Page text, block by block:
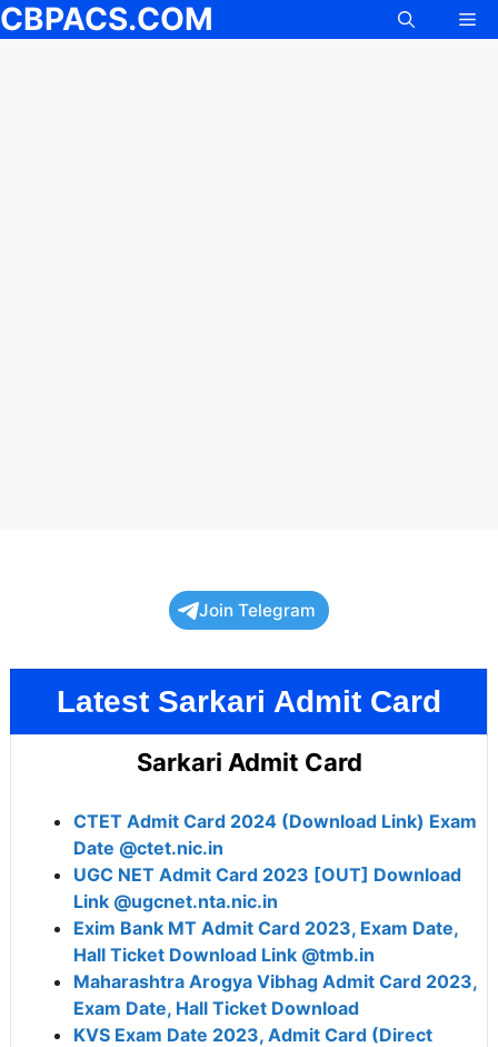
Skip
to
CBPACS.COM
Join Telegram
Latest Sarkari Admit Card
Sarkari Admit Card
CTET Admit Card 2024 (Download Link) Exam
Date @ctet.nic.in
UGC NET Admit Card 2023 [OUT] Download
Link @ugcnet.nta.nic.in
Exim Bank MT Admit Card 2023, Exam Date,
Hall Ticket Download Link @tmb.in
Maharashtra Arogya Vibhag Admit Card 2023,
Exam Date, Hall Ticket Download
KVS Exam Date 2023, Admit Card (Direct